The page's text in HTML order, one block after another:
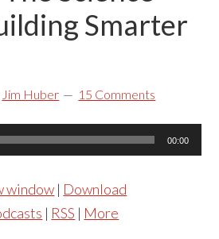
Smarter
Jim Huber 15 Comments
00:00
window | Download
| RSS | More